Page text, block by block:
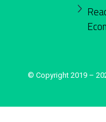
© Copyright 2019 –